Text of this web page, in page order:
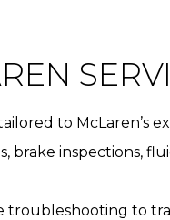
to McLaren’s
brake inspections,
troubleshooting to